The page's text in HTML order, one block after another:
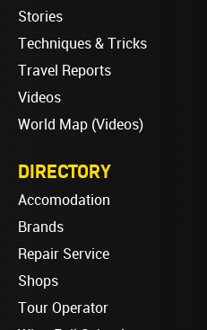
Stories
Techniques & Tricks
Travel Reports
Videos
World Map (Videos)
DIRECTORY
Accomodation
Brands
Repair Service
Shops
Tour Operator